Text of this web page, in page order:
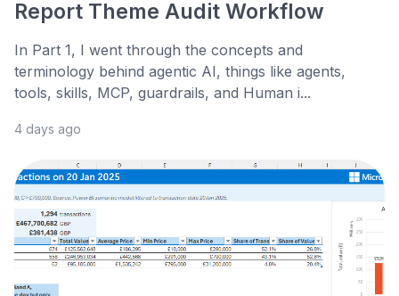
Report Theme Audit Workflow
In Part 1, I went through the concepts and
terminology behind agentic AI, things like agents,
tools, skills, MCP, guardrails, and Human i...
4 days ago